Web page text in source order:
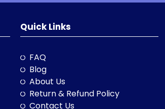
Quick Links
FAQ
Blog
About Us
Return & Refund Policy
Contact Us